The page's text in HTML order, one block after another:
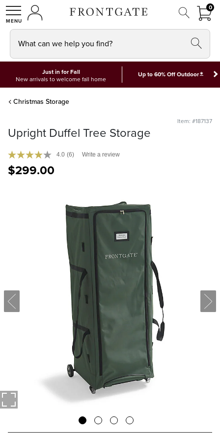
SHOPMY ACCOUNT
00
What can we help you find?
Just in for Fall
New arrivals to welcome fall home
Up to 60% Off Outdoor*
Christmas Storage
Item: #187137
Upright Duffel Tree Storage
4.0 (6) Write a review
$299.00